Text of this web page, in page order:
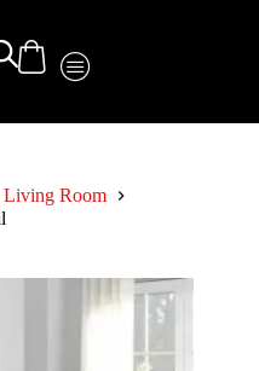
Living Room